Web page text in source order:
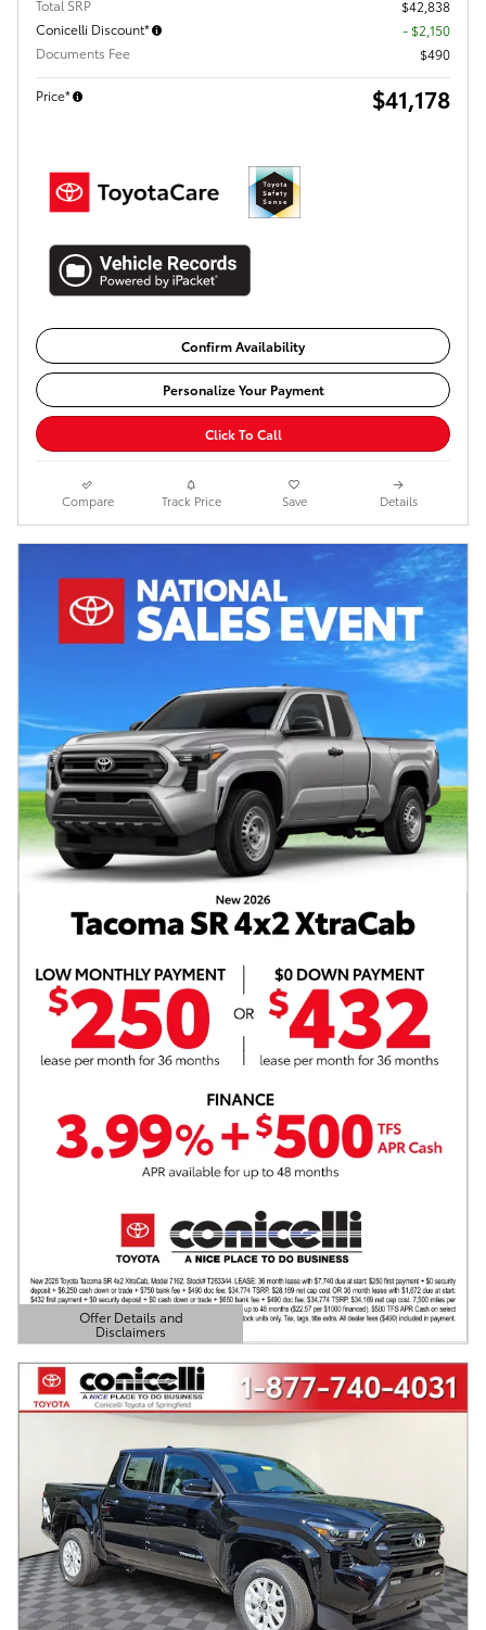
Total SRP
$42,838
Conicelli Discount*
- $2,150
Documents Fee
$490
Price* $41,178
Confirm Availability
Personalize Your Payment
Click To Call
Compare Track Price Save Details
Offer Details and
Disclaimers
Open Details Modal